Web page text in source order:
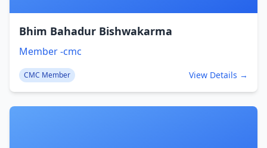
Bhim Bahadur Bishwakarma
Member -cmc
CMC Member View Details →